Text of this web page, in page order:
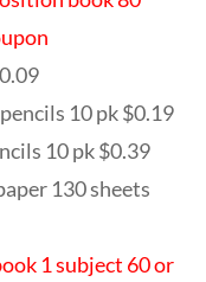
10 pk $0.19
10 pk $0.39
130 sheets
1 subject 60 or